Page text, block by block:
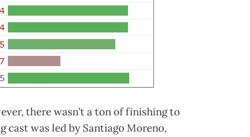
there wasn’t a ton of finishing to
cast was led by Santiago Moreno,